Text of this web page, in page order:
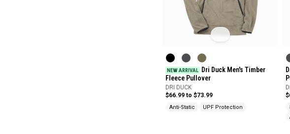
NEW ARRIVAL
Dri Duck Men's Timber
Fleece Pullover
DRI DUCK
$66.99 to $73.99
Anti-Static UPF Protection